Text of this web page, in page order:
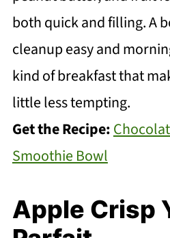
both quick and filling. A
cleanup easy and
kind of breakfast that
little less tempting.
Get the Recipe:
Smoothie Bowl
Apple Crisp